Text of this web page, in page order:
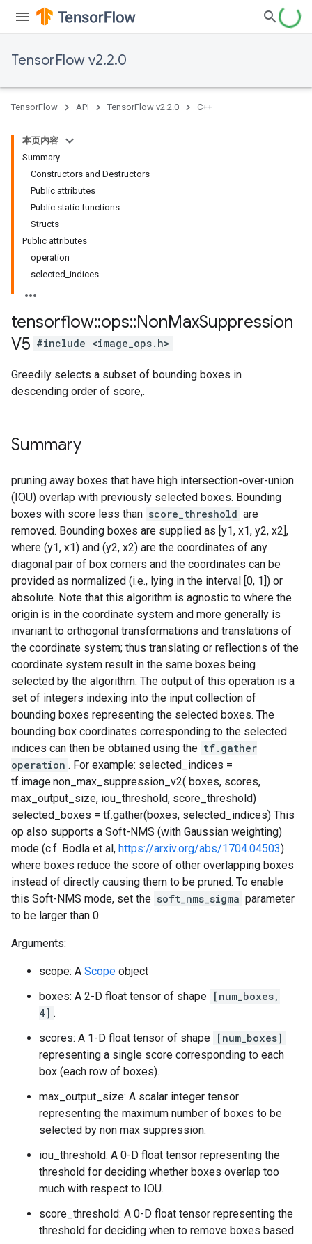
TensorFlow v2.2.0
TensorFlow API TensorFlow v2.2.0 C++
本页内容
Summary
Constructors and Destructors
Public attributes
Public static functions
Structs
Public attributes
operation
selected_indices
tensorflow::ops::NonMaxSuppression
V5 #include <image_ops.h>
Greedily selects a subset of bounding boxes in
descending order of score,.
Summary
pruning away boxes that have high intersection-over-union
(IOU) overlap with previously selected boxes. Bounding
boxes with score less than score_threshold are
removed. Bounding boxes are supplied as [y1, x1, y2, x2],
where (y1, x1) and (y2, x2) are the coordinates of any
diagonal pair of box corners and the coordinates can be
provided as normalized (i.e., lying in the interval [0, 1]) or
absolute. Note that this algorithm is agnostic to where the
origin is in the coordinate system and more generally is
invariant to orthogonal transformations and translations of
the coordinate system; thus translating or reflections of the
coordinate system result in the same boxes being
selected by the algorithm. The output of this operation is a
set of integers indexing into the input collection of
bounding boxes representing the selected boxes. The
bounding box coordinates corresponding to the selected
indices can then be obtained using the tf.gather
operation . For example: selected_indices =
tf.image.non_max_suppression_v2( boxes, scores,
max_output_size, iou_threshold, score_threshold)
selected_boxes = tf.gather(boxes, selected_indices) This
op also supports a Soft-NMS (with Gaussian weighting)
mode (c.f. Bodla et al, https://arxiv.org/abs/1704.04503)
where boxes reduce the score of other overlapping boxes
instead of directly causing them to be pruned. To enable
this Soft-NMS mode, set the soft_nms_sigma parameter
to be larger than 0.
Arguments:
scope: A Scope object
boxes: A 2-D float tensor of shape [num_boxes,
4] .
scores: A 1-D float tensor of shape [num_boxes]
representing a single score corresponding to each
box (each row of boxes).
max_output_size: A scalar integer tensor
representing the maximum number of boxes to be
selected by non max suppression.
iou_threshold: A 0-D float tensor representing the
threshold for deciding whether boxes overlap too
much with respect to IOU.
score_threshold: A 0-D float tensor representing the
threshold for deciding when to remove boxes based